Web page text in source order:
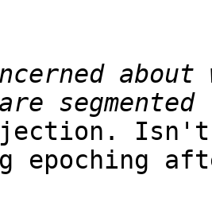
epoching